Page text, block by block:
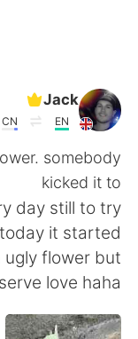
Jack
EN
CN
somebody
kicked it to
day still to try
it started
ugly flower but
love haha.